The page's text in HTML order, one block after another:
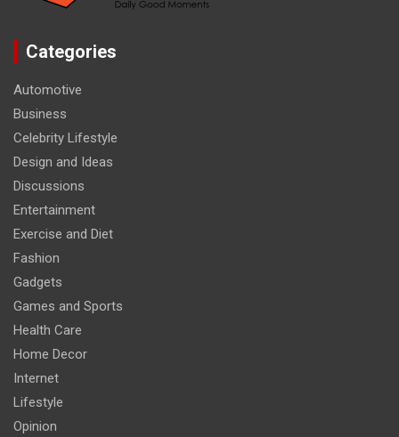
Categories
Automotive
Business
Celebrity Lifestyle
Design and Ideas
Discussions
Entertainment
Exercise and Diet
Fashion
Gadgets
Games and Sports
Health Care
Home Decor
Internet
Lifestyle
Opinion